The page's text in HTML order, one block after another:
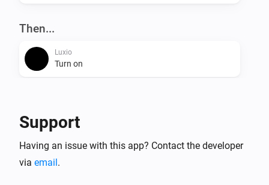
Then...
Luxio
Turn on
Luxio
Support
Having an issue with this app? Contact the developer
via email.